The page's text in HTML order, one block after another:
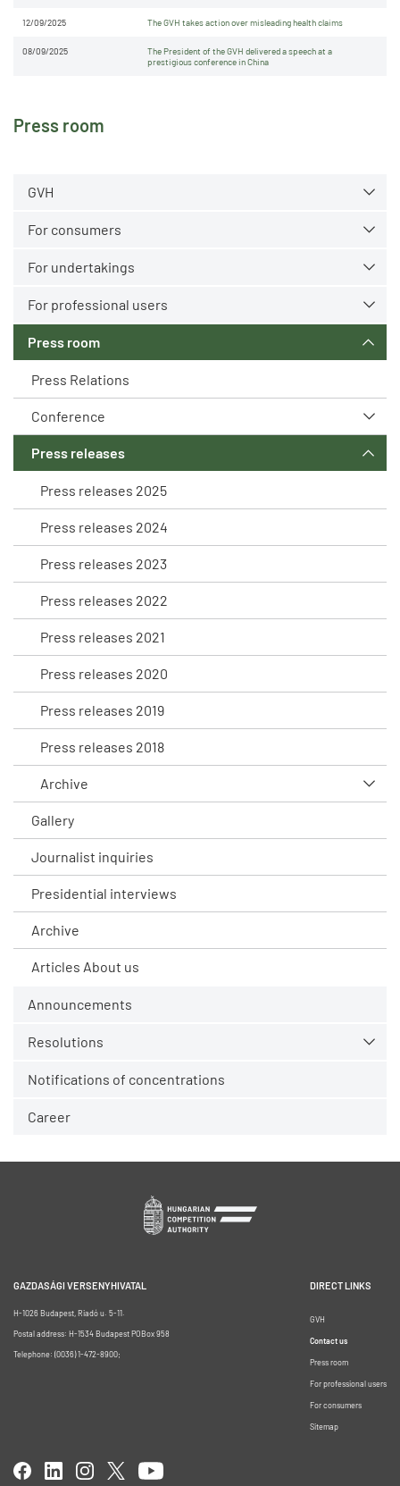
Press room
GVH
For consumers
For undertakings
For professional users
Press room
Press Relations
Conference
Press releases
Press releases 2025
Press releases 2024
Press releases 2023
Press releases 2022
Press releases 2021
Press releases 2020
Press releases 2019
Press releases 2018
Archive
Gallery
Journalist inquiries
Presidential interviews
Archive
Articles About us
Announcements
Resolutions
Notifications of concentrations
Career
12/09/2025 The GVH takes action over misleading health claims
08/09/2025
The President of the GVH delivered a speech at a
prestigious conference in China
GAZDASÁGI VERSENYHIVATAL
H-1026 Budapest, Riadó u. 5-11.
Postal address: H-1534 Budapest POBox 958
Telephone: (0036) 1-472-8900;
DIRECT LINKS
GVH
Contact us
Press room
For professional users
For consumers
Sitemap